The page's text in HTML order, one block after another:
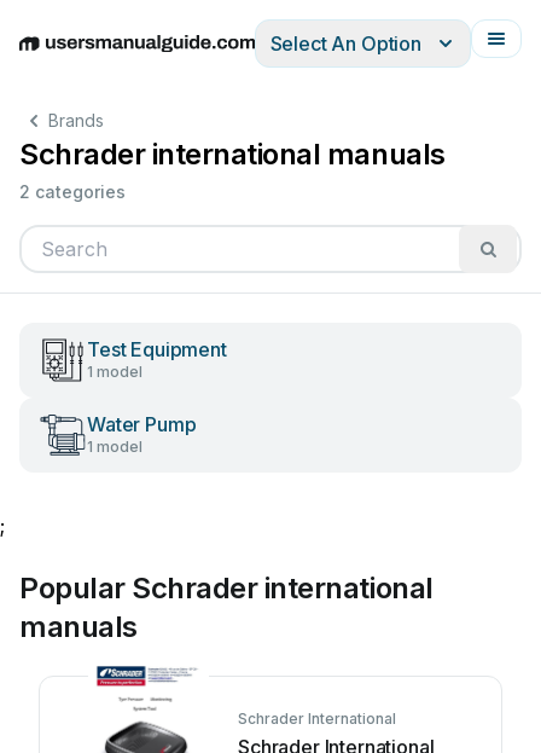
EnglishDeutschEspañolItalianoFrançais
Select An Option
Brands
Schrader international manuals
2 categories
Test Equipment
1 model
Water Pump
1 model
;
Popular Schrader international
manuals
Schrader International
Schrader International